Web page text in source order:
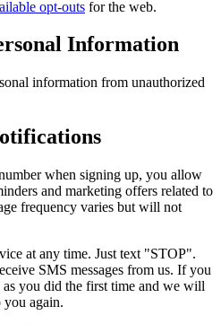
opt-outs for the web.
Information
information from unauthorized
when signing up, you allow
and marketing offers related to
frequency varies but will not
at any time. Just text "STOP".
SMS messages from us. If you
you did the first time and we will
you again.